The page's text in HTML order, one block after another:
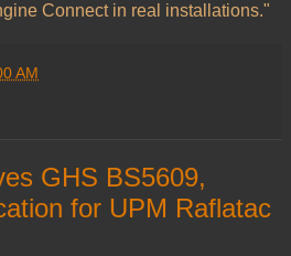
Connect in real installations."
AM
GHS BS5609,
for UPM Raflatac